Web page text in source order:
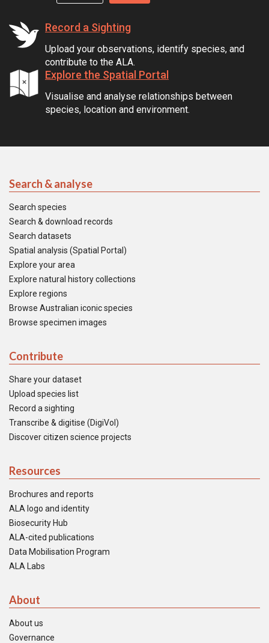
Record a Sighting
Upload your observations, identify species, and
contribute to the ALA.
Explore the Spatial Portal
Visualise and analyse relationships between
species, location and environment.
Search & analyse
Search species
Search & download records
Search datasets
Spatial analysis (Spatial Portal)
Explore your area
Explore natural history collections
Explore regions
Browse Australian iconic species
Browse specimen images
Contribute
Share your dataset
Upload species list
Record a sighting
Transcribe & digitise (DigiVol)
Discover citizen science projects
Resources
Brochures and reports
ALA logo and identity
Biosecurity Hub
ALA-cited publications
Data Mobilisation Program
ALA Labs
About
About us
Governance